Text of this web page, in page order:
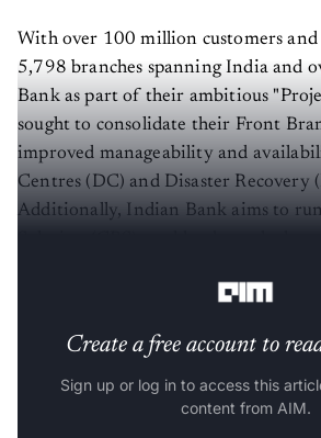
With over 100 million customers
5,798 branches spanning India and
Bank as part of their ambitious
sought to consolidate their Front
improved manageability and
Centres (DC) and Disaster Recovery
Additionally, Indian Bank aims to
Create a free account to
Sign up or log in to access this
content from AIM.